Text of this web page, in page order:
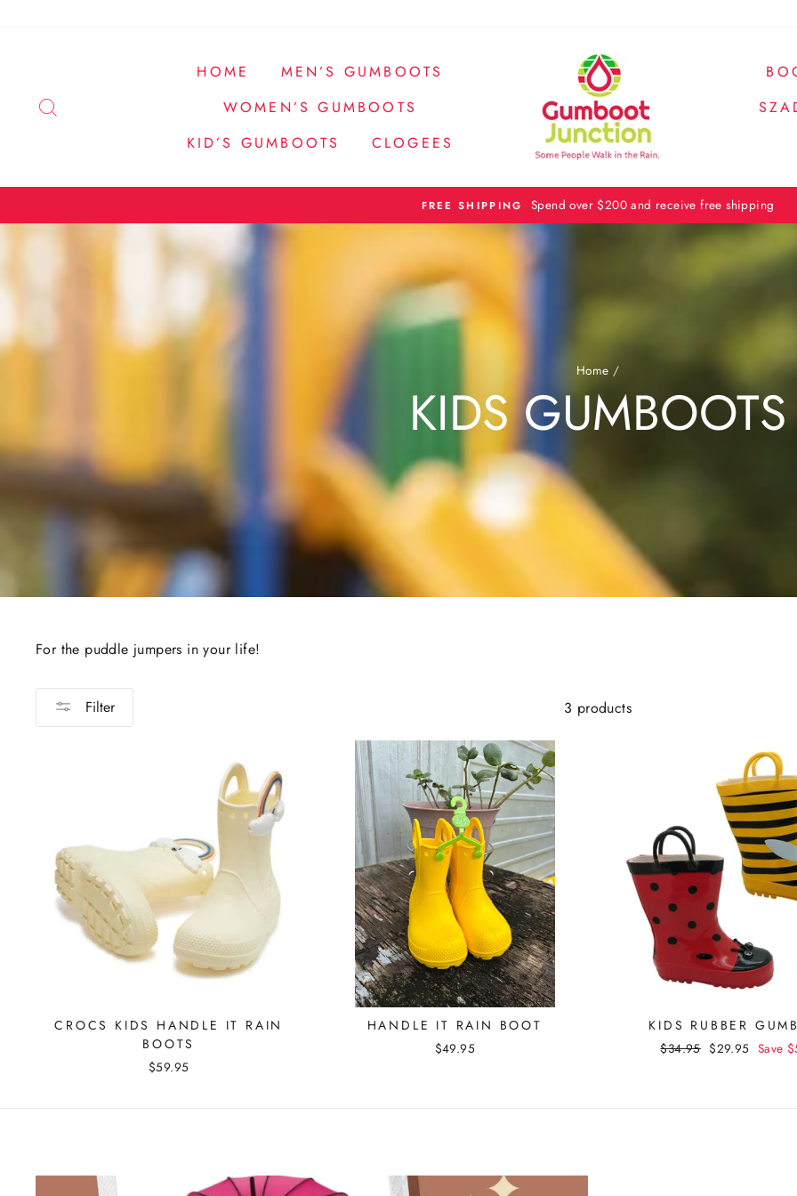
HOME
MEN’S GUMBOOTS
WOMEN’S GUMBOOTS
KID’S GUMBOOTS
CLOGEES
FREE SHIPPING Spend over $200 and receive free shipping
Home /
KIDS GUMBOOTS
For the puddle jumpers in your life!
Filter 3 products
CROCS KIDS HANDLE IT RAIN
BOOTS
$59.95
HANDLE IT RAIN BOOT
$49.95
KIDS RUBBER
Regular
$34.95 Sale
$29.95 Save